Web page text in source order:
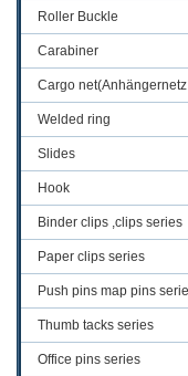
Roller Buckle
Carabiner
Cargo
Containernetze)
Welded ring
Slides
Hook
Binder clips ,clips series
Paper clips series
Push pins map pins
Thumb tacks series
Office pins series